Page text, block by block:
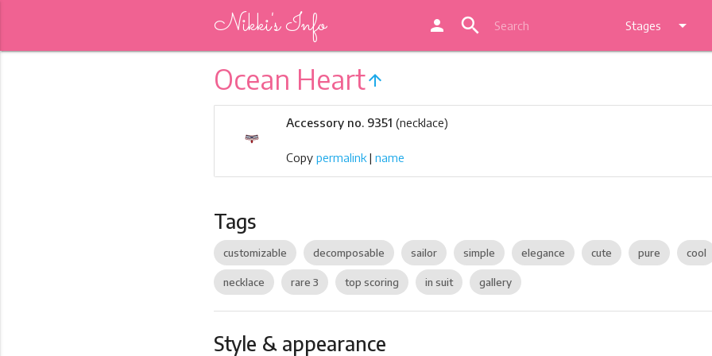
Nikki's Info person search Stages arrow_drop_down
Ocean Heartarrow_upward
Accessory no. 9351 (necklace)
Copy permalink| name
Tags
customizable decomposable sailor simple elegance cute pure cool
necklace rare 3 top scoring in suit gallery
Style & appearance